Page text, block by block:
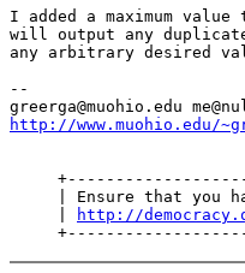
I added a maximum
will output any
any arbitrary desired
--
http://www.muohio.edu/
| Ensure that you
http://